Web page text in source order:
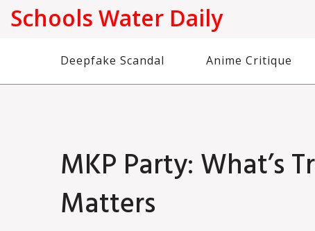
Schools Water Daily
Deepfake Scandal Anime Critique
MKP Party: What’s
Matters